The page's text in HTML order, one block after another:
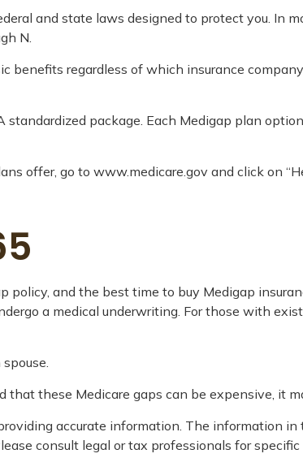
and state laws designed to protect you. In
N.
benefits regardless of which insurance
standardized package. Each Medigap plan
offer, go to www.medicare.gov and click on
policy, and the best time to buy Medigap
a medical underwriting. For those with
that these Medicare gaps can be expensive, it
accurate information. The information
consult legal or tax professionals for